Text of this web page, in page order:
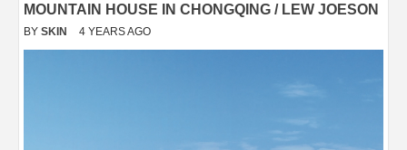
MOUNTAIN HOUSE IN CHONGQING / LEW JOESON
BY SKIN 4 YEARS AGO